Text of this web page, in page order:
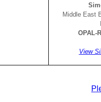
Middle East
OPAL-
View